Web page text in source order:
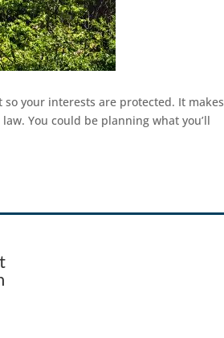
your interests are protected. It makes
You could be planning what you’ll